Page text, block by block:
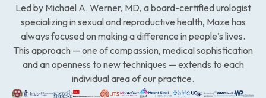
Led by Michael A. Werner, MD, a board-certified urologist
specializing in sexual and reproductive health, Maze has
always focused on making a difference in people’s lives.
This approach — one of compassion, medical sophistication
and an openness to new techniques — extends to each
individual area of our practice.